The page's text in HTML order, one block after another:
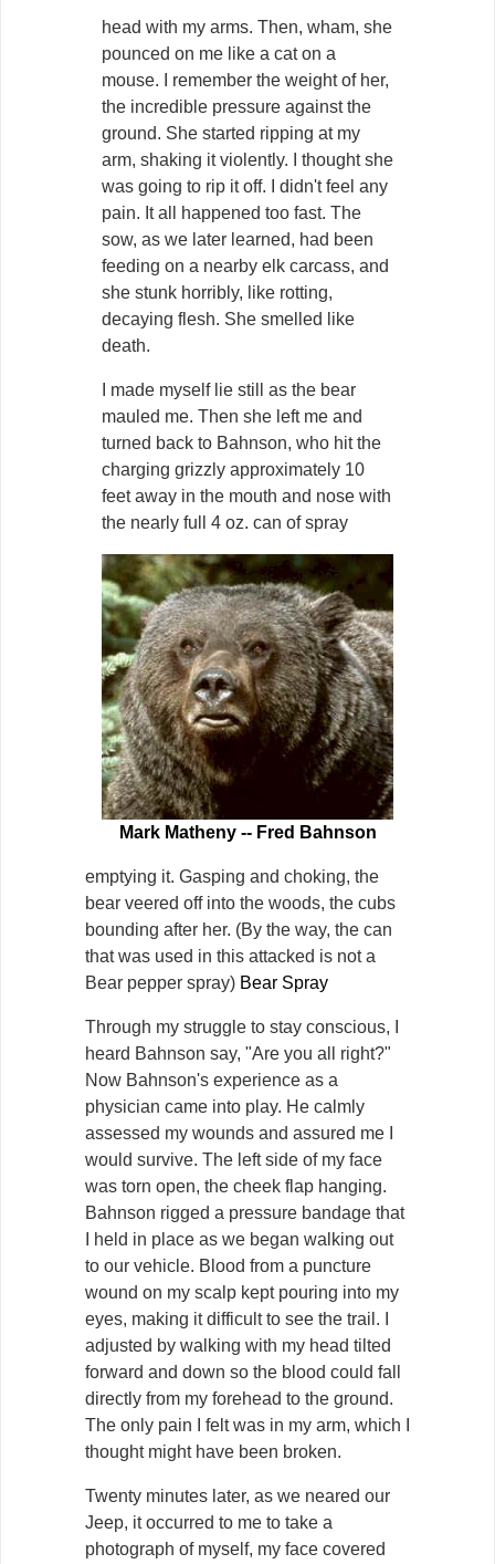
head with my arms. Then, wham, she
pounced on me like a cat on a
mouse. I remember the weight of her,
the incredible pressure against the
ground. She started ripping at my
arm, shaking it violently. I thought she
was going to rip it off. I didn't feel any
pain. It all happened too fast. The
sow, as we later learned, had been
feeding on a nearby elk carcass, and
she stunk horribly, like rotting,
decaying flesh. She smelled like
death.
I made myself lie still as the bear
mauled me. Then she left me and
turned back to Bahnson, who hit the
charging grizzly approximately 10
feet away in the mouth and nose with
the nearly full 4 oz. can of spray
Mark Matheny -- Fred Bahnson
emptying it. Gasping and choking, the
bear veered off into the woods, the cubs
bounding after her. (By the way, the can
that was used in this attacked is not a
Bear pepper spray) Bear Spray
Through my struggle to stay conscious, I
heard Bahnson say, "Are you all right?"
Now Bahnson's experience as a
physician came into play. He calmly
assessed my wounds and assured me I
would survive. The left side of my face
was torn open, the cheek flap hanging.
Bahnson rigged a pressure bandage that
I held in place as we began walking out
to our vehicle. Blood from a puncture
wound on my scalp kept pouring into my
eyes, making it difficult to see the trail. I
adjusted by walking with my head tilted
forward and down so the blood could fall
directly from my forehead to the ground.
The only pain I felt was in my arm, which I
thought might have been broken.
Twenty minutes later, as we neared our
Jeep, it occurred to me to take a
photograph of myself, my face covered